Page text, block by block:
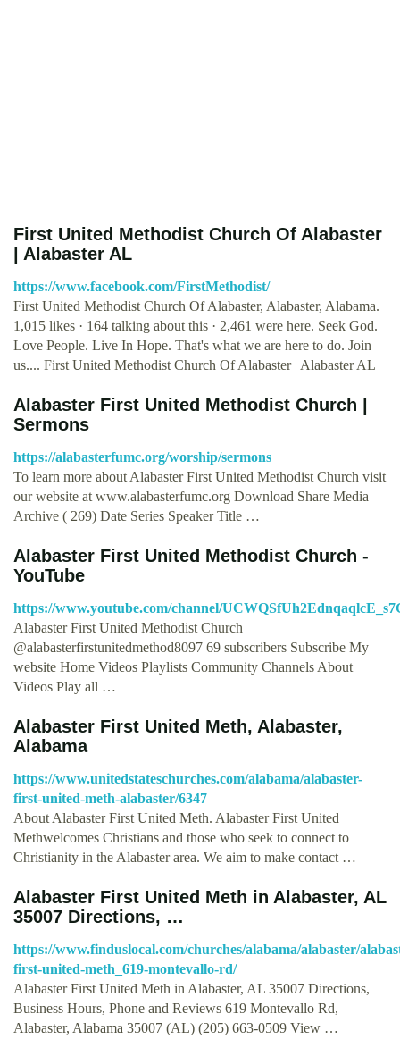
First United Methodist Church Of Alabaster
| Alabaster AL
https://www.facebook.com/FirstMethodist/
First United Methodist Church Of Alabaster, Alabaster, Alabama.
1,015 likes · 164 talking about this · 2,461 were here. Seek God.
Love People. Live In Hope. That's what we are here to do. Join
us.... First United Methodist Church Of Alabaster | Alabaster AL
Alabaster First United Methodist Church |
Sermons
https://alabasterfumc.org/worship/sermons
To learn more about Alabaster First United Methodist Church visit
our website at www.alabasterfumc.org Download Share Media
Archive ( 269) Date Series Speaker Title …
Alabaster First United Methodist Church -
YouTube
https://www.youtube.com/channel/
Alabaster First United Methodist Church
@alabasterfirstunitedmethod8097 69 subscribers Subscribe My
website Home Videos Playlists Community Channels About
Videos Play all …
Alabaster First United Meth, Alabaster,
Alabama
https://www.unitedstateschurches.com/alabama/alabaster-
first-united-meth-alabaster/6347
About Alabaster First United Meth. Alabaster First United
Methwelcomes Christians and those who seek to connect to
Christianity in the Alabaster area. We aim to make contact …
Alabaster First United Meth in Alabaster, AL
35007 Directions, …
https://www.finduslocal.com/churches/alabama/alabaster/
first-united-meth_619-montevallo-rd/
Alabaster First United Meth in Alabaster, AL 35007 Directions,
Business Hours, Phone and Reviews 619 Montevallo Rd,
Alabaster, Alabama 35007 (AL) (205) 663-0509 View …